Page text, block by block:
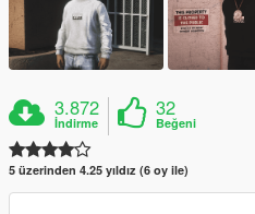
3.872
İndirme
32
Beğeni
5 üzerinden 4.25 yıldız (6 oy ile)